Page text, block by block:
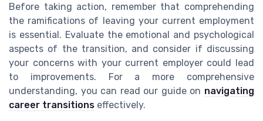
Before taking action, remember that comprehending
the ramifications of leaving your current employment
is essential. Evaluate the emotional and psychological
aspects of the transition, and consider if discussing
your concerns with your current employer could lead
to improvements. For a more comprehensive
understanding, you can read our guide on navigating
career transitions effectively.